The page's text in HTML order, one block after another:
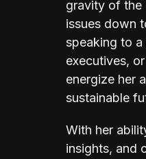
gravity of the
issues down
speaking to
executives,
energize her
sustainable
With her
insights, and